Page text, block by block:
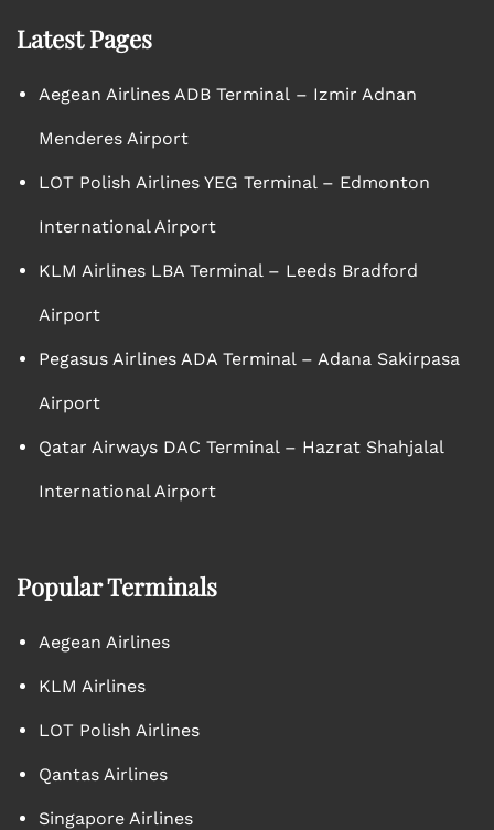
Latest Pages
Aegean Airlines ADB Terminal – Izmir Adnan
Menderes Airport
LOT Polish Airlines YEG Terminal – Edmonton
International Airport
KLM Airlines LBA Terminal – Leeds Bradford
Airport
Pegasus Airlines ADA Terminal – Adana Sakirpasa
Airport
Qatar Airways DAC Terminal – Hazrat Shahjalal
International Airport
Popular Terminals
Aegean Airlines
KLM Airlines
LOT Polish Airlines
Qantas Airlines
Singapore Airlines